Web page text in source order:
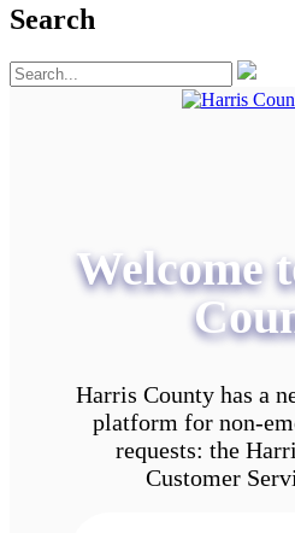
Search
Welcome
Harris County has a
platform for non-
requests: the
Customer